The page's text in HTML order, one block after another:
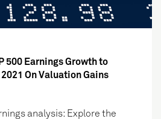
500 Earnings Growth to
On Valuation Gains
analysis: Explore the